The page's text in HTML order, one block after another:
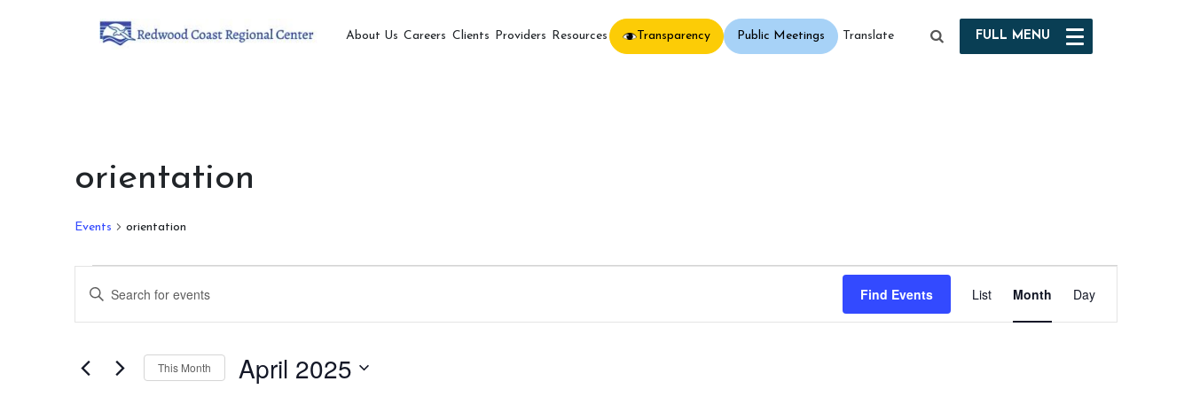
About Us Careers Clients Providers Resources Transparency Public Meetings Translate FULL MENU
orientation
Events orientation
Events
Events
Search
and
Views
Enter
Events
Find Events
Views
List Month Day
This Month April 2025